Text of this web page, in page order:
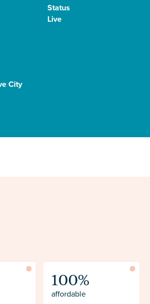
Status
Live
City
100%
affordable